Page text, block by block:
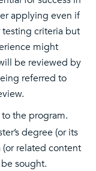
applying even if
criteria but
might
be reviewed by
referred to
the program.
degree (or its
related content
sought.